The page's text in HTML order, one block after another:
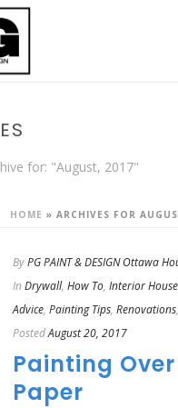
for: "August, 2017"
HOME » ARCHIVES FOR
ByPG PAINT & DESIGN Ottawa
In Drywall, How To, Interior
Advice, Painting Tips, Renovations,
PostedAugust 20, 2017
Painting
Paper